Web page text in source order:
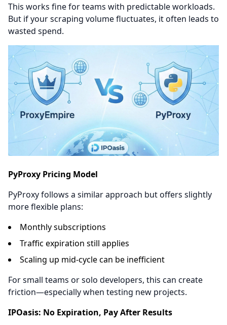
This works fine for teams with predictable workloads.
But if your scraping volume fluctuates, it often leads to
wasted spend.
PyProxy Pricing Model
PyProxy follows a similar approach but offers slightly
more flexible plans:
Monthly subscriptions
Traffic expiration still applies
Scaling up mid-cycle can be inefficient
For small teams or solo developers, this can create
friction—especially when testing new projects.
IPOasis: No Expiration, Pay After Results